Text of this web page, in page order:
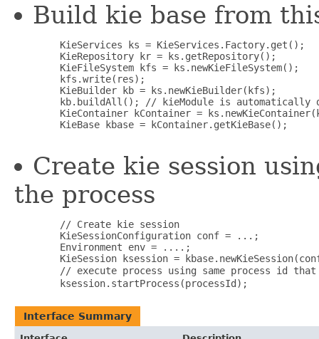
Build kie base from
        KieServices ks = KieServices.Factory.get();
        KieRepository kr = ks.getRepository();
        KieFileSystem kfs = ks.newKieFileSystem();
        kfs.write(res);
        KieBuilder kb = ks.newKieBuilder(kfs);
kb.buildAll(); // kieModule is automatically
KieContainer kContainer =
        KieBase kbase = kContainer.getKieBase();
Create kie session
the process
        // Create kie session
        KieSessionConfiguration conf = ...;
        Environment env = ....;
KieSession ksession =
// execute process using same process id
Interface Summary